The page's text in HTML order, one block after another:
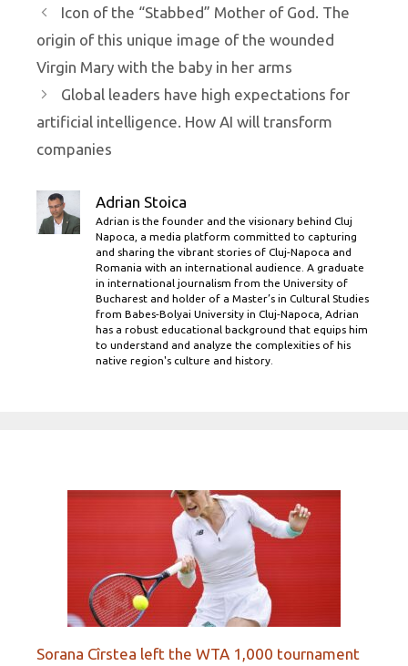
Icon of the “Stabbed” Mother of God. The
origin of this unique image of the wounded
Virgin Mary with the baby in her arms
Global leaders have high expectations for
artificial intelligence. How AI will transform
companies
Adrian Stoica
Adrian is the founder and the visionary behind Cluj
Napoca, a media platform committed to capturing
and sharing the vibrant stories of Cluj-Napoca and
Romania with an international audience. A graduate
in international journalism from the University of
Bucharest and holder of a Master’s in Cultural Studies
from Babes-Bolyai University in Cluj-Napoca, Adrian
has a robust educational background that equips him
to understand and analyze the complexities of his
native region's culture and history.
Sorana Cîrstea left the WTA 1,000 tournament